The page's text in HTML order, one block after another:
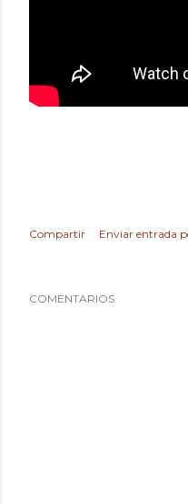
Compartir Enviar entrada
COMENTARIOS